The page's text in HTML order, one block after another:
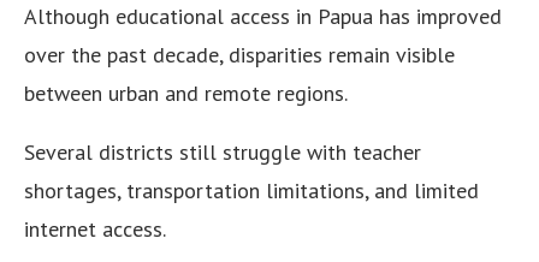
Although educational access in Papua has improved
over the past decade, disparities remain visible
between urban and remote regions.
Several districts still struggle with teacher
shortages, transportation limitations, and limited
internet access.